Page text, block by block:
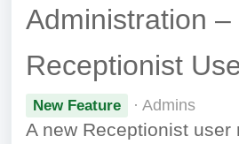
Administration –
Receptionist
New Feature · Admins
A new Receptionist user